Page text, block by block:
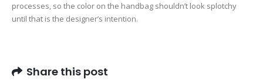
processes, so the color on the handbag shouldn’t look splotchy
until that is the designer’s intention.
Share this post